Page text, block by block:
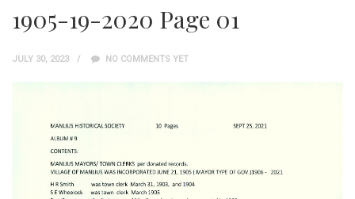
1905-19-2020 Page 01
JULY 30, 2023 NO COMMENTS YET